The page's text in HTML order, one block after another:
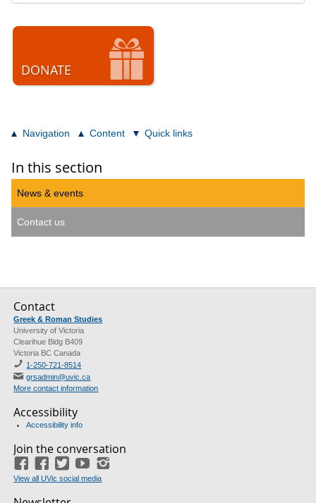
DONATE
Navigation Content Quick links
In this section
News & events
Contact us
Contact
Greek & Roman Studies
University of Victoria
Clearihue Bldg B409
Victoria BC Canada
1-250-721-8514
grsadmin@uvic.ca
More contact information
Accessibility
Accessibility info
Join the conversation
Facebook (GRS)
Facebook (course union)
TwitterYouTube
View all UVic social media